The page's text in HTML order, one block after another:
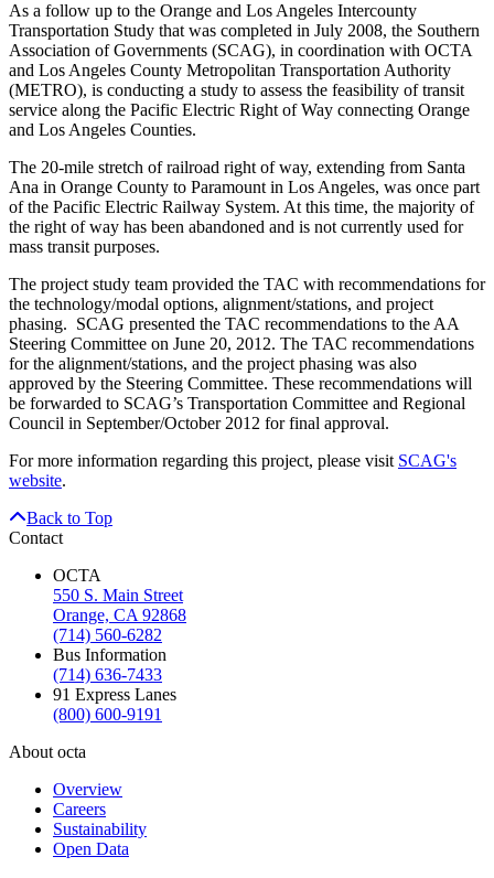
As a follow up to the Orange and Los Angeles Intercounty
Transportation Study that was completed in July 2008, the Southern
Association of Governments (SCAG), in coordination with OCTA
and Los Angeles County Metropolitan Transportation Authority
(METRO), is conducting a study to assess the feasibility of transit
service along the Pacific Electric Right of Way connecting Orange
and Los Angeles Counties.
The 20-mile stretch of railroad right of way, extending from Santa
Ana in Orange County to Paramount in Los Angeles, was once part
of the Pacific Electric Railway System. At this time, the majority of
the right of way has been abandoned and is not currently used for
mass transit purposes.
The project study team provided the TAC with recommendations for
the technology/modal options, alignment/stations, and project
phasing. SCAG presented the TAC recommendations to the AA
Steering Committee on June 20, 2012. The TAC recommendations
for the alignment/stations, and the project phasing was also
approved by the Steering Committee. These recommendations will
be forwarded to SCAG’s Transportation Committee and Regional
Council in September/October 2012 for final approval.
For more information regarding this project, please visit SCAG's
website.
Back to Top
Contact
OCTA
550 S. Main Street
Orange, CA 92868
(714) 560-6282
Bus Information
(714) 636-7433
91 Express Lanes
(800) 600-9191
About octa
Overview
Careers
Sustainability
Open Data